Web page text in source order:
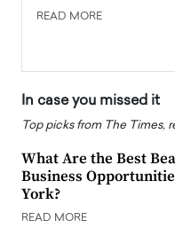
READ MORE
In case you missed it
Top picks from The Times,
What Are the Best
Business
York?
READ MORE